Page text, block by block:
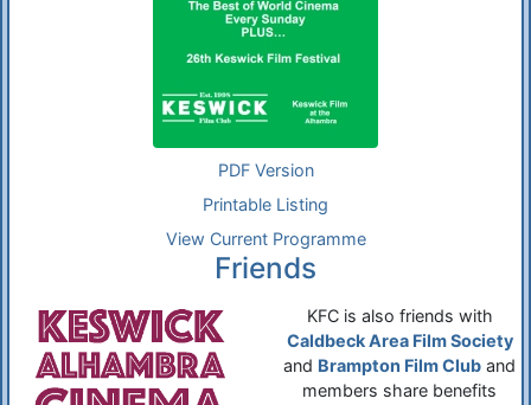
PDF Version
Printable Listing
View Current Programme
Friends
KFC is also friends with
Caldbeck Area Film Society
and Brampton Film Club and
members share benefits